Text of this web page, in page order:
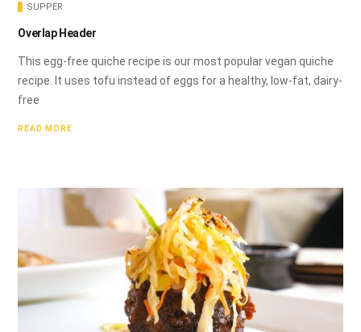
SUPPER
Overlap Header
This egg-free quiche recipe is our most popular vegan quiche
recipe. It uses tofu instead of eggs for a healthy, low-fat, dairy-
free
READ MORE